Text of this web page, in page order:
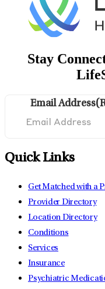
Stay
Email Address
Quick Links
Get Matched with a
Provider Directory
Location Directory
Conditions
Services
Insurance
Psychiatric